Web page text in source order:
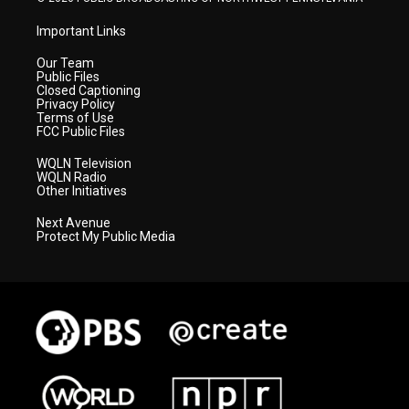
Important Links
Our Team
Public Files
Closed Captioning
Privacy Policy
Terms of Use
FCC Public Files
WQLN Television
WQLN Radio
Other Initiatives
Next Avenue
Protect My Public Media